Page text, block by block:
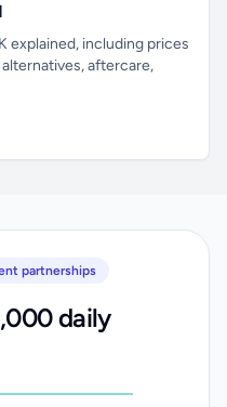
explained, including prices
aftercare,
partnerships
daily